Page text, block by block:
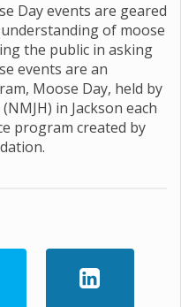
Day events are geared
of moose
the public in asking
events are an
Moose Day, held by
in Jackson each
program created by